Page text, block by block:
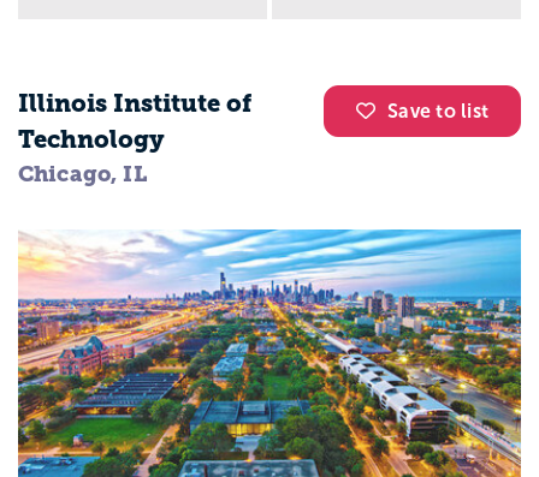
Save to list
Illinois Institute of
Technology
Chicago, IL